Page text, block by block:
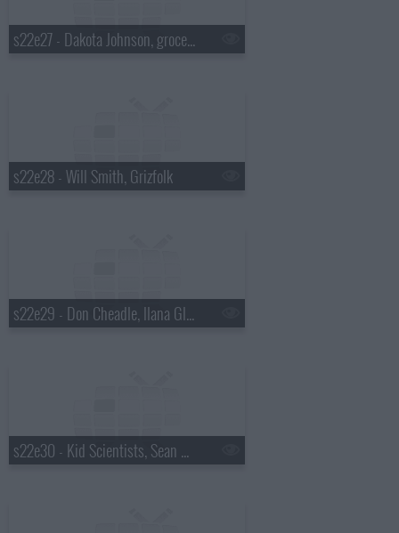
s22e27 - Dakota Johnson, grocery bagging champ David Tochinskiy, Twin Shadow
s22e28 - Will Smith, Grizfolk
s22e29 - Don Cheadle, Ilana Glazer & Abbi Jacobson, Mikky Ekko
s22e30 - Kid Scientists, Sean Hayes, Judah & the Lion